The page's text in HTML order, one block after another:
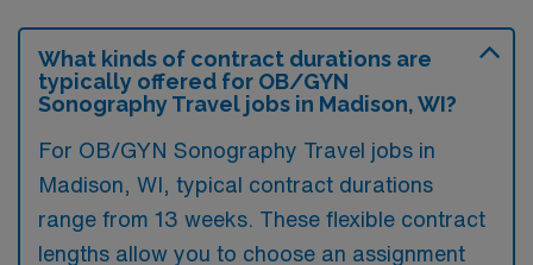
What kinds of contract durations are
typically offered for OB/GYN
Sonography Travel jobs in Madison, WI?
For OB/GYN Sonography Travel jobs in
Madison, WI, typical contract durations
range from 13 weeks. These flexible contract
lengths allow you to choose an assignment